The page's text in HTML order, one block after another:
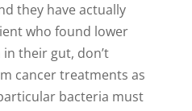
they have actually
who found lower
their gut, don’t
cancer treatments as
bacteria must